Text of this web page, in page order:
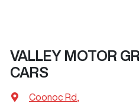
VALLEY MOTOR
CARS
Coonoc Rd,